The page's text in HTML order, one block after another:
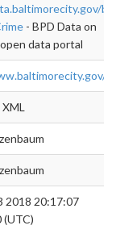
- BPD Data on
data portal
2018 20:17:07